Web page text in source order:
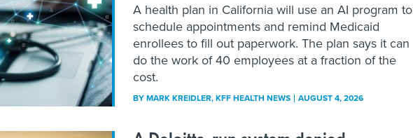
A health plan in California will use an AI program to
schedule appointments and remind Medicaid
enrollees to fill out paperwork. The plan says it can
do the work of 40 employees at a fraction of the
cost.
BYMARK KREIDLER, KFF HEALTH NEWS AUGUST 4, 2026